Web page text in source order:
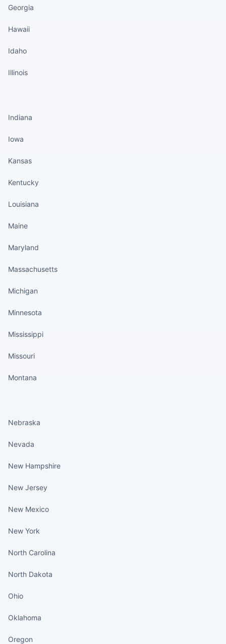
Georgia
Hawaii
Idaho
Illinois
Indiana
Iowa
Kansas
Kentucky
Louisiana
Maine
Maryland
Massachusetts
Michigan
Minnesota
Mississippi
Missouri
Montana
Nebraska
Nevada
New Hampshire
New Jersey
New Mexico
New York
North Carolina
North Dakota
Ohio
Oklahoma
Oregon